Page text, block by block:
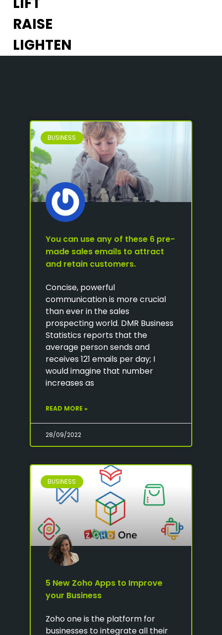
RAISE
LIGHTEN
BUSINESS
You can use any of these 6 pre-
made sales emails to attract
and retain customers.
Concise, powerful
communication is more crucial
than ever in the sales
prospecting world. DMR Business
Statistics reports that the
average person sends and
receives 121 emails per day; I
would imagine that number
increases as
READ MORE »
28/09/2022
BUSINESS
5 New Zoho Apps to Improve
your Business
Zoho one is the platform for
businesses to integrate all their